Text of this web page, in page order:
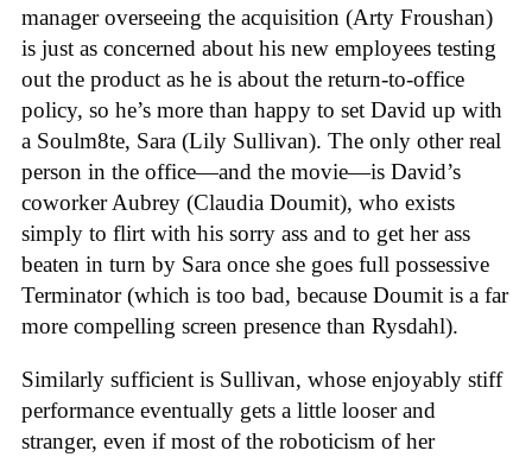
manager overseeing the acquisition (Arty Froushan)
is just as concerned about his new employees testing
out the product as he is about the return-to-office
policy, so he’s more than happy to set David up with
a Soulm8te, Sara (Lily Sullivan). The only other real
person in the office—and the movie—is David’s
coworker Aubrey (Claudia Doumit), who exists
simply to flirt with his sorry ass and to get her ass
beaten in turn by Sara once she goes full possessive
Terminator (which is too bad, because Doumit is a far
more compelling screen presence than Rysdahl).
Similarly sufficient is Sullivan, whose enjoyably stiff
performance eventually gets a little looser and
stranger, even if most of the roboticism of her